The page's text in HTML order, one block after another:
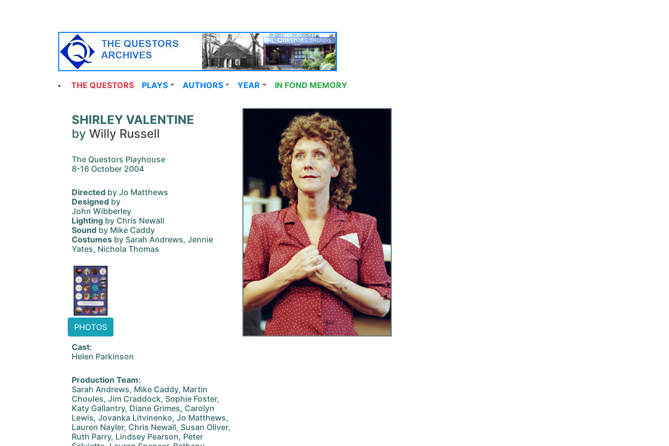
THE QUESTORS PLAYS AUTHORS YEAR IN FOND MEMORY
SHIRLEY VALENTINE
by Willy Russell
The Questors Playhouse
8-16 October 2004
Directed by Jo Matthews
Designed by
John Wibberley
Lighting by Chris Newall
Sound by Mike Caddy
Costumes by Sarah Andrews, Jennie
Yates, Nichola Thomas
PHOTOS
Cast:
Helen Parkinson
Production Team:
Sarah Andrews, Mike Caddy, Martin
Choules, Jim Craddock, Sophie Foster,
Katy Gallantry, Diane Grimes, Carolyn
Lewis, Jovanka Litvinenko, Jo Matthews,
Lauren Nayler, Chris Newall, Susan Oliver,
Ruth Parry, Lindsey Pearson, Peter